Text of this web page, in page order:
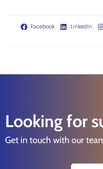
Facebook LinkedIn
Looking for
Get in touch with our